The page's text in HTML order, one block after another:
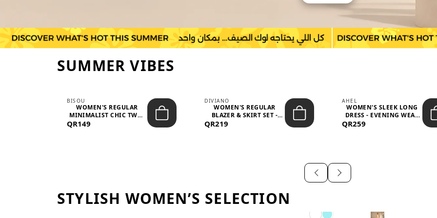
SUMMER VIBES
BISOU
WOMEN'S REGULAR
MINIMALIST CHIC TWO-
PIECE SET...
QR149
DIVIANO
WOMEN'S REGULAR
BLAZER & SKIRT SET -
QR219
AHEL
WOMEN'S SLEEK LONG
DRESS - EVENING WEAR
QR259
STYLISH WOMEN’S SELECTION